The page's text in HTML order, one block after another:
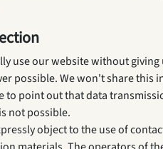
use our website without
possible. We won't share
to point out that data
not possible.
object to the use of